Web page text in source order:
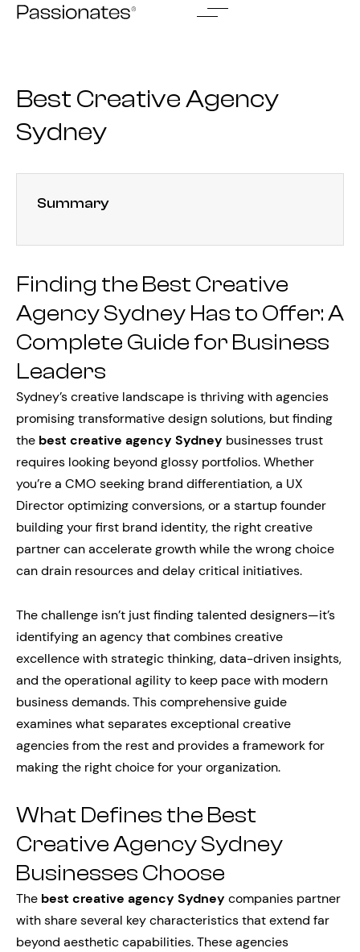
Skip
Best Creative Agency
Sydney
Summary
Finding the Best Creative
Agency Sydney Has to Offer: A
Complete Guide for Business
Leaders
Sydney’s creative landscape is thriving with agencies
promising transformative design solutions, but finding
the best creative agency Sydney businesses trust
requires looking beyond glossy portfolios. Whether
you’re a CMO seeking brand differentiation, a UX
Director optimizing conversions, or a startup founder
building your first brand identity, the right creative
partner can accelerate growth while the wrong choice
can drain resources and delay critical initiatives.
The challenge isn’t just finding talented designers—it’s
identifying an agency that combines creative
excellence with strategic thinking, data-driven insights,
and the operational agility to keep pace with modern
business demands. This comprehensive guide
examines what separates exceptional creative
agencies from the rest and provides a framework for
making the right choice for your organization.
What Defines the Best
Creative Agency Sydney
Businesses Choose
The best creative agency Sydney companies partner
with share several key characteristics that extend far
beyond aesthetic capabilities. These agencies